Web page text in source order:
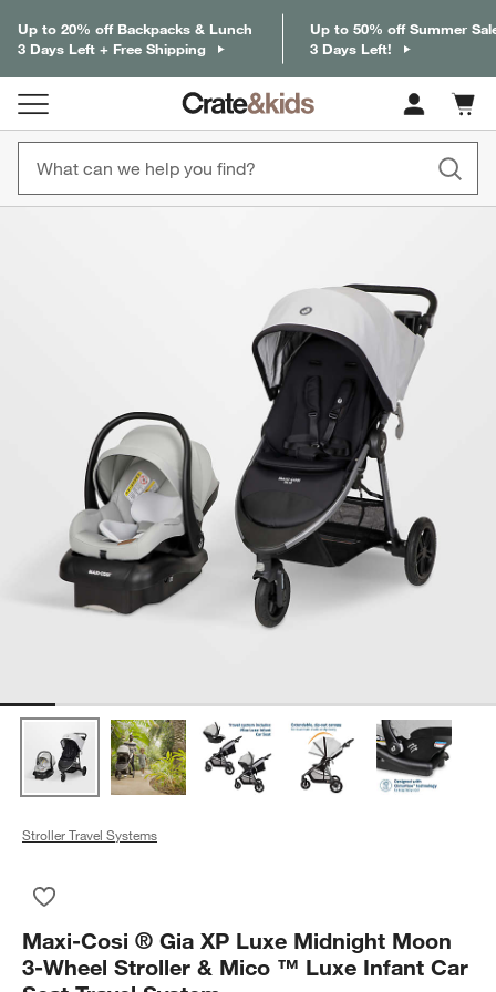
Up to 20% off Backpacks & Lunch
3 Days Left + Free Shipping
Up to 50% off Summer
3 Days Left!
Cart
items
Stroller Travel Systems
Maxi-Cosi ® Gia XP Luxe Midnight Moon
3-Wheel Stroller & Mico ™ Luxe Infant Car